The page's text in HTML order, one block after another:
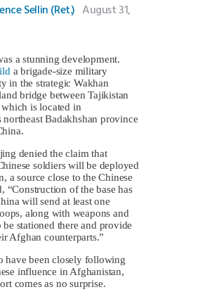
Sellin (Ret.) August 31,
a stunning development.
a brigade-size military
in the strategic Wakhan
bridge between Tajikistan
which is located in
northeast Badakhshan province
denied the claim that
soldiers will be deployed
a source close to the Chinese
“Construction of the base has
will send at least one
along with weapons and
stationed there and provide
Afghan counterparts.”
have been closely following
influence in Afghanistan,
comes as no surprise.